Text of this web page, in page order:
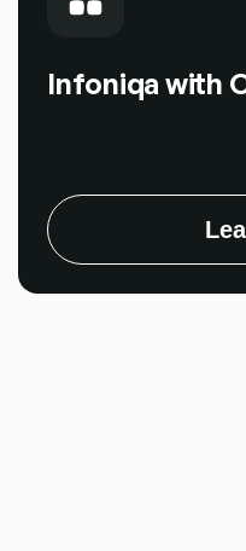
Infoniqa with